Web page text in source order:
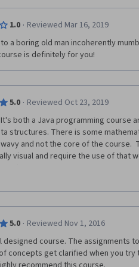
a high-level overview/summary,
essentially shows you what
provides a very challenging
characteristics of this course that
of the other reviews may be from
themselves.)
a good course, and worth taking.
truly is an expert in the field, and
a wider breadth of topics than
1.0 · Reviewed Mar 16, 2019
a boring old man incoherently
is definitely for you!
5.0 · Reviewed Oct 23, 2019
both a Java programming course
structures. There is some
and not the core of the course.
visual and require the use of that
occasionally will have to implement
to do.  Lectures provide
different algorithms and help
about some of the features of the
should know basic Java, up to
line arguments, recursion, and how
5.0 · Reviewed Nov 1, 2016
designed course. The assignments
concepts get clarified when you try